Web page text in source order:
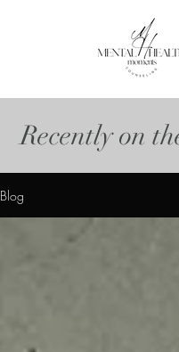
Recently on
Blog